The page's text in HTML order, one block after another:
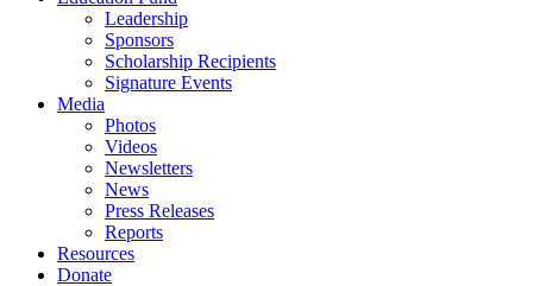
Leadership
Sponsors
Scholarship Recipients
Signature Events
Media
Photos
Videos
Newsletters
News
Press Releases
Reports
Resources
Donate